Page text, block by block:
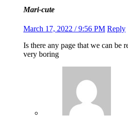
Mari-cute
March 17, 2022 / 9:56 PM Reply
Is there any page that we can be
very boring